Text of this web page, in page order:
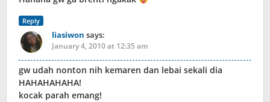
Reply
liasiwon says:
January 4, 2010 at 12:35 am
gw udah nonton nih kemaren dan lebai sekali dia
HAHAHAHAHA!
kocak parah emang!